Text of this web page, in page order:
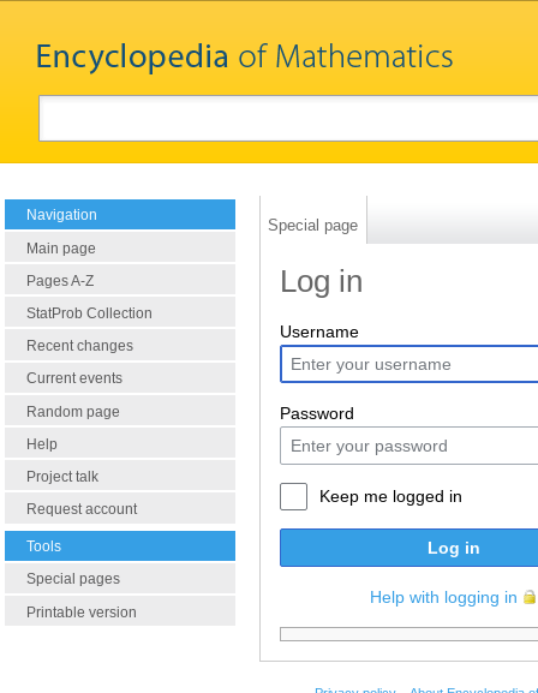
Navigation
Main page
Pages A-Z
StatProb Collection
Recent changes
Current events
Random page
Help
Project talk
Request account
Tools
Special pages
Printable version
Special page
Log in
Username
Password
Keep me logged in
Log in
Help with logging in